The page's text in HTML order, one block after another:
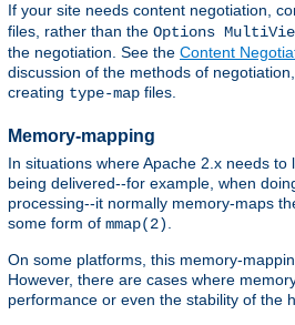
If your site needs content negotiation,
files, rather than the Options
the negotiation. See the Content
discussion of the methods of
creating type-map files.
Memory-mapping
In situations where Apache 2.x needs
being delivered--for example, when
processing--it normally memory-maps
some form of mmap(2).
On some platforms, this memory-
However, there are cases where
performance or even the stability of the